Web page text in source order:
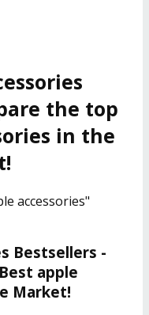
the top
in the
accessories"
Bestsellers -
apple
Market!